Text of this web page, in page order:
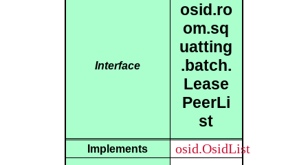
Interface
osid.ro
om.sq
uatting
.batch.
Lease
PeerLi
st
Implements osid.OsidList